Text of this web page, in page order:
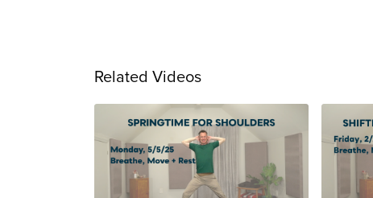
Related Videos